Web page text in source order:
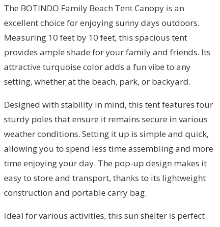
The BOTINDO Family Beach Tent Canopy is an
excellent choice for enjoying sunny days outdoors.
Measuring 10 feet by 10 feet, this spacious tent
provides ample shade for your family and friends. Its
attractive turquoise color adds a fun vibe to any
setting, whether at the beach, park, or backyard.
Designed with stability in mind, this tent features four
sturdy poles that ensure it remains secure in various
weather conditions. Setting it up is simple and quick,
allowing you to spend less time assembling and more
time enjoying your day. The pop-up design makes it
easy to store and transport, thanks to its lightweight
construction and portable carry bag.
Ideal for various activities, this sun shelter is perfect